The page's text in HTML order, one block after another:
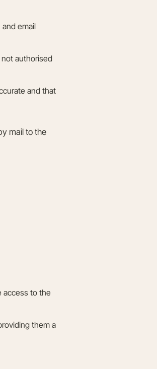
email
authorised
and that
mail to the
access to the
them a